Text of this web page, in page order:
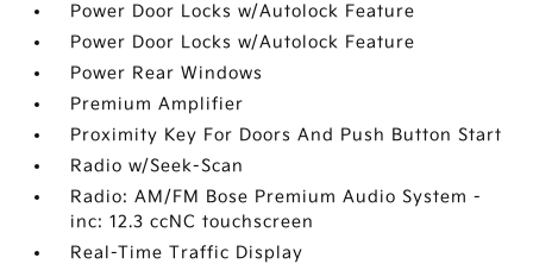
Power Door Locks w/Autolock Feature
Power Door Locks w/Autolock Feature
Power Rear Windows
Premium Amplifier
Proximity Key For Doors And Push Button Start
Radio w/Seek-Scan
Radio: AM/FM Bose Premium Audio System -
inc: 12.3 ccNC touchscreen
Real-Time Traffic Display